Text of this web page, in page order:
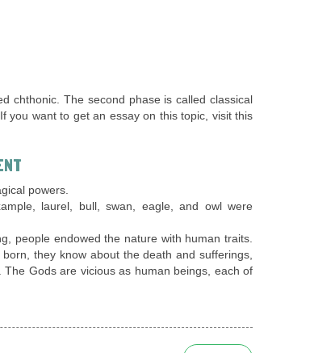
chthonic. The second phase is called classical
you want to get an essay on this topic, visit this
powers.
laurel, bull, swan, eagle, and owl were
people endowed the nature with human traits.
they know about the death and sufferings,
Gods are vicious as human beings, each of